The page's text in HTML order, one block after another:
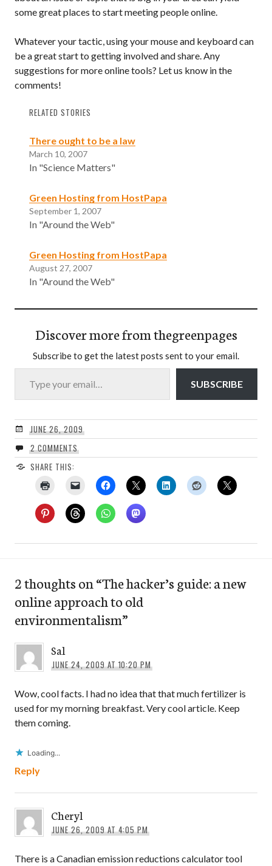
some great places to start meeting people online.
Whatever your tactic, using your mouse and keyboard can
be a great start to getting involved and share. Any
suggestions for more online tools? Let us know in the
comments!
RELATED STORIES
There ought to be a law
March 10, 2007
In "Science Matters"
Green Hosting from HostPapa
September 1, 2007
In "Around the Web"
Green Hosting from HostPapa
August 27, 2007
In "Around the Web"
Discover more from thegreenpages
Subscribe to get the latest posts sent to your email.
Type your email…
SUBSCRIBE
JUNE 26, 2009
2 COMMENTS
SHARE THIS:
2 thoughts on “The hacker’s guide: a new
online approach to old
environmentalism”
Sal
JUNE 24, 2009 AT 10:20 PM
Wow, cool facts. I had no idea that that much fertilizer is
used for my morning breakfast. Very cool article. Keep
them coming.
Loading...
Reply
Cheryl
JUNE 26, 2009 AT 4:05 PM
There is a Canadian emission reductions calculator tool